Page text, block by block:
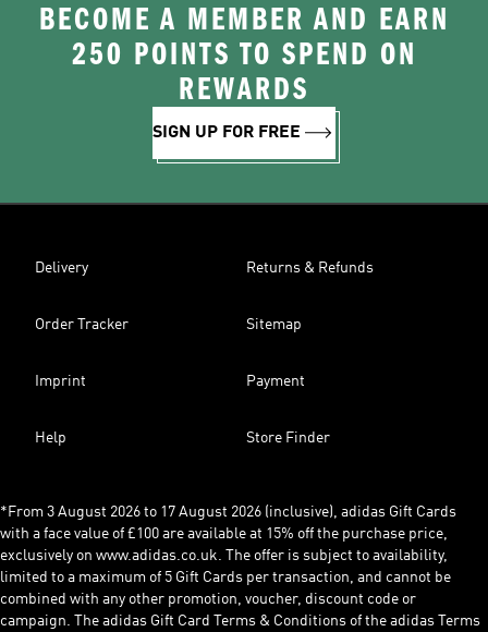
BECOME A MEMBER AND EARN
250 POINTS TO SPEND ON
REWARDS
SIGN UP FOR FREE
Delivery Returns & Refunds
Order Tracker Sitemap
Imprint Payment
Help Store Finder
*From 3 August 2026 to 17 August 2026 (inclusive), adidas Gift Cards
with a face value of £100 are available at 15% off the purchase price,
exclusively on www.adidas.co.uk. The offer is subject to availability,
limited to a maximum of 5 Gift Cards per transaction, and cannot be
combined with any other promotion, voucher, discount code or
campaign. The adidas Gift Card Terms & Conditions of the adidas Terms